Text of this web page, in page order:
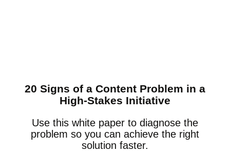
20 Signs of a Content Problem in a
High-Stakes Initiative
Use this white paper to diagnose the
problem so you can achieve the right
solution faster.